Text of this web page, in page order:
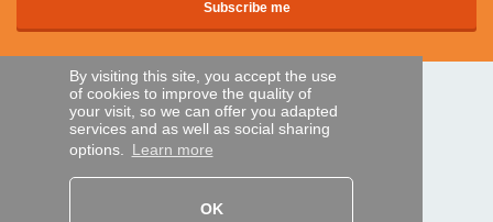
By visiting this site, you accept the use
of cookies to improve the quality of
your visit, so we can offer you adapted
services and as well as social sharing
options. Learn more
OK
SECURE PAYMENTS